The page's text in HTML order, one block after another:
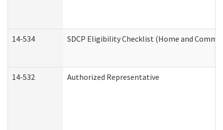
14-534 SDCP Eligibility Checklist (Home and
14-532 Authorized Representative